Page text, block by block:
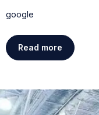
google
Read more